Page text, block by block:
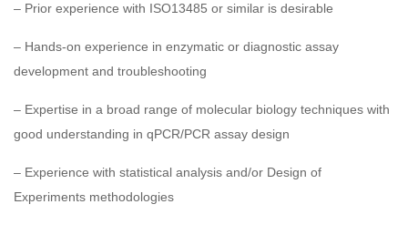
– Prior experience with ISO13485 or similar is desirable
– Hands-on experience in enzymatic or diagnostic assay
development and troubleshooting
– Expertise in a broad range of molecular biology techniques with
good understanding in qPCR/PCR assay design
– Experience with statistical analysis and/or Design of
Experiments methodologies